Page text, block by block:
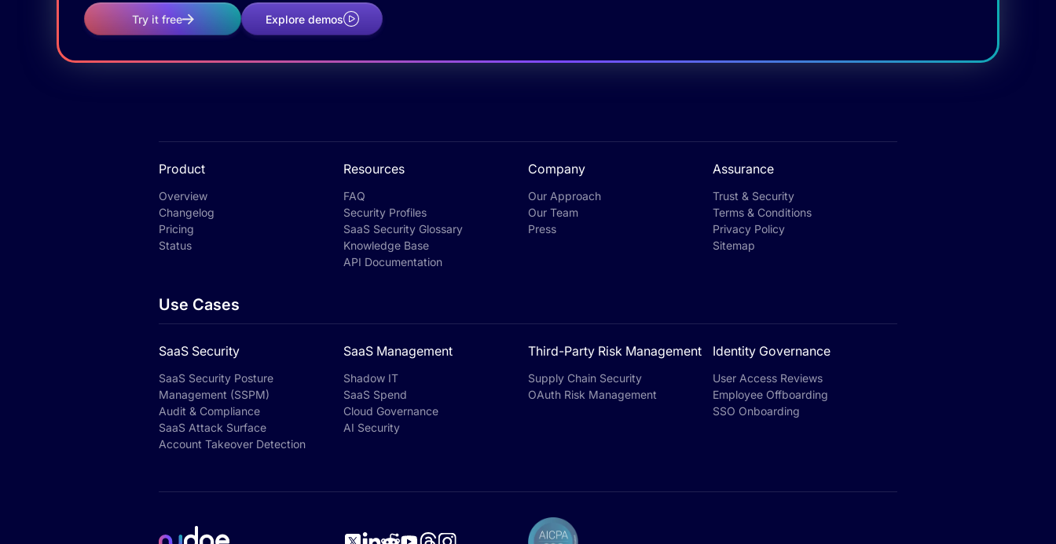
Try it free Explore demos
Product
Overview
Changelog
Pricing
Status
Resources
FAQ
Security Profiles
SaaS Security Glossary
Knowledge Base
API Documentation
Company
Our Approach
Our Team
Press
Assurance
Trust & Security
Terms & Conditions
Privacy Policy
Sitemap
Use Cases
SaaS Security
SaaS Security Posture
Management (SSPM)
Audit & Compliance
SaaS Attack Surface
Account Takeover Detection
SaaS Management
Shadow IT
SaaS Spend
Cloud Governance
AI Security
Third-Party Risk Management
Supply Chain Security
OAuth Risk Management
Identity Governance
User Access Reviews
Employee Offboarding
SSO Onboarding